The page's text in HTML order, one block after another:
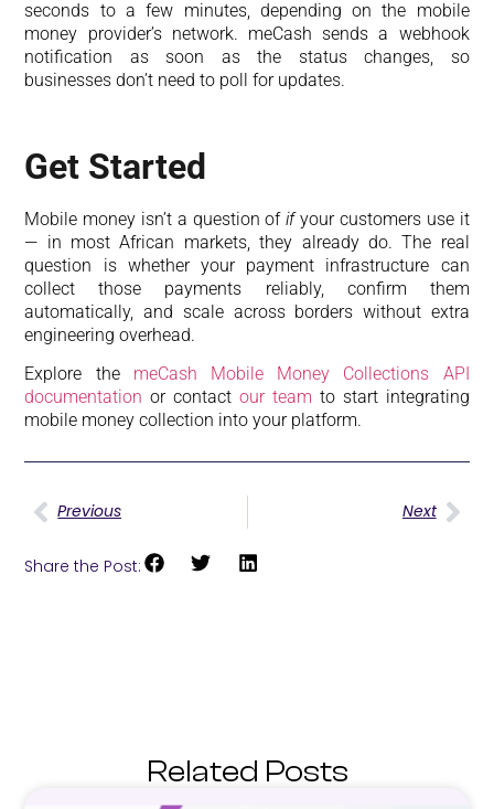
seconds to a few minutes, depending on the mobile
money provider’s network. meCash sends a webhook
notification as soon as the status changes, so
businesses don’t need to poll for updates.
Get Started
Mobile money isn’t a question ofifyour customers use it
— in most African markets, they already do. The real
question is whether your payment infrastructure can
collect those payments reliably, confirm them
automatically, and scale across borders without extra
engineering overhead.
Explore the meCash Mobile Money Collections API
documentation or contactour team to start integrating
mobile money collection into your platform.
Previous Next
Share the Post:
Related Posts